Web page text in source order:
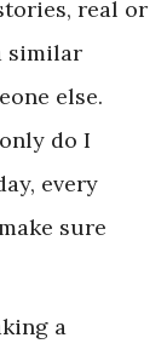
real or
similar
else.
do I
every
sure
a